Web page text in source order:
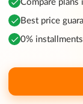
Best price
0%